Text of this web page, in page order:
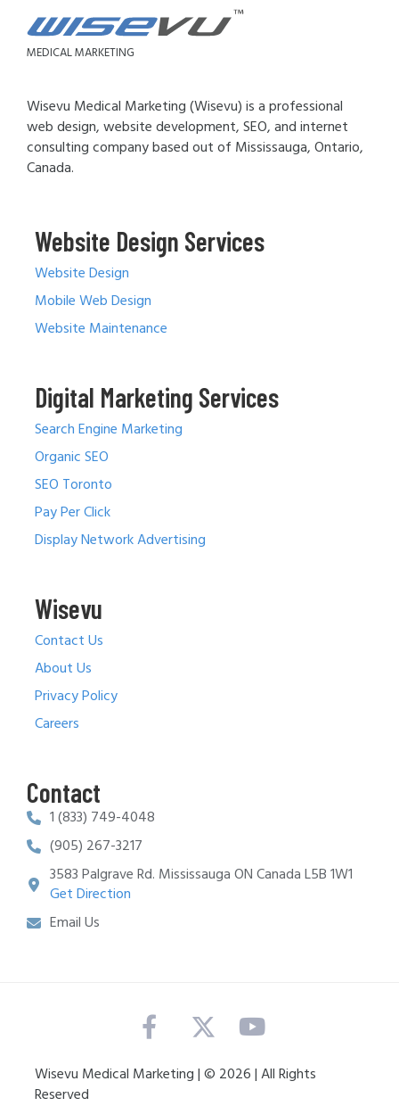
MEDICAL MARKETING
Wisevu Medical Marketing (Wisevu) is a professional
web design, website development, SEO, and internet
consulting company based out of Mississauga, Ontario,
Canada.
Website Design Services
Website Design
Mobile Web Design
Website Maintenance
Digital Marketing Services
Search Engine Marketing
Organic SEO
SEO Toronto
Pay Per Click
Display Network Advertising
Wisevu
Contact Us
About Us
Privacy Policy
Careers
Contact
1 (833) 749-4048
(905) 267-3217
3583 Palgrave Rd. Mississauga ON Canada L5B 1W1
Get Direction
Email Us
Wisevu Medical Marketing | © 2026 | All Rights
Reserved